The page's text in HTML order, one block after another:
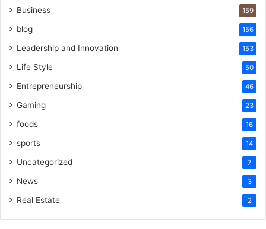
Business 159
blog 156
Leadership and Innovation 153
Life Style 50
Entrepreneurship 46
Gaming 23
foods 16
sports 14
Uncategorized 7
News 3
Real Estate 2